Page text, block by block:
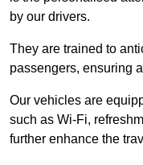
by our drivers.
They are trained to
passengers, ensuring
Our vehicles are
such as Wi-Fi,
further enhance the